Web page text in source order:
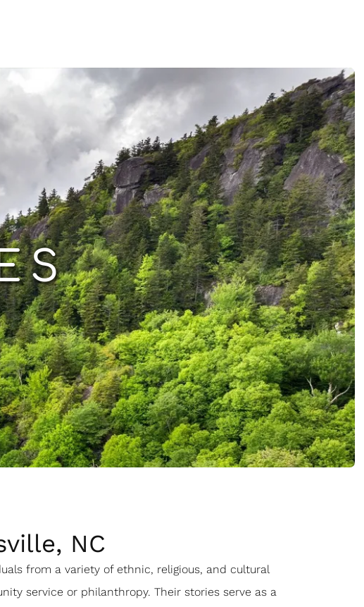
NC
from a variety of ethnic, religious, and cultural
service or philanthropy. Their stories serve as a